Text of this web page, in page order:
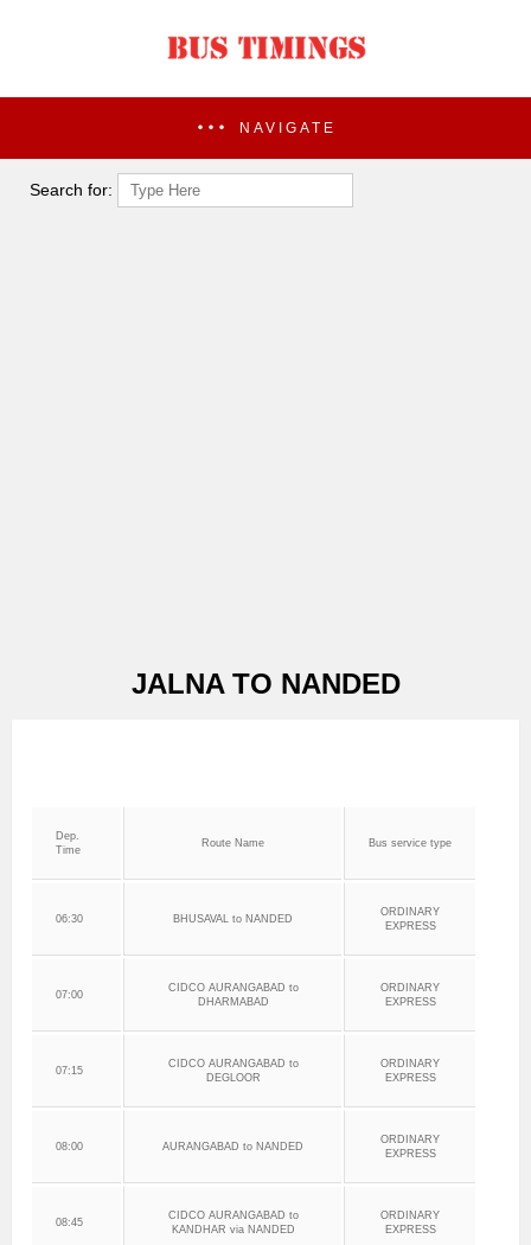
NAVIGATE
Search for:
JALNA TO NANDED
Dep.
Time
Route Name Bus service type
06:30 BHUSAVAL to NANDED
ORDINARY
EXPRESS
07:00
CIDCO AURANGABAD to
DHARMABAD
ORDINARY
EXPRESS
07:15
CIDCO AURANGABAD to
DEGLOOR
ORDINARY
EXPRESS
08:00 AURANGABAD to NANDED
ORDINARY
EXPRESS
08:45
CIDCO AURANGABAD to
KANDHAR via NANDED
ORDINARY
EXPRESS